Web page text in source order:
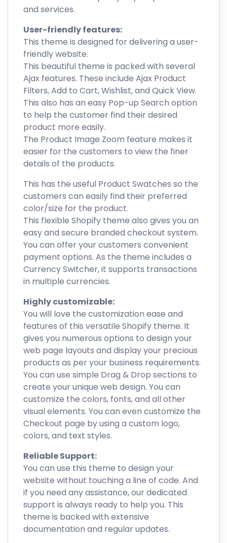
and services.
User-friendly features:
This theme is designed for delivering a user-
friendly website.
This beautiful theme is packed with several
Ajax features. These include Ajax Product
Filters, Add to Cart, Wishlist, and Quick View.
This also has an easy Pop-up Search option
to help the customer find their desired
product more easily.
The Product Image Zoom feature makes it
easier for the customers to view the finer
details of the products.
This has the useful Product Swatches so the
customers can easily find their preferred
color/size for the product.
This flexible Shopify theme also gives you an
easy and secure branded checkout system.
You can offer your customers convenient
payment options. As the theme includes a
Currency Switcher, it supports transactions
in multiple currencies.
Highly customizable:
You will love the customization ease and
features of this versatile Shopify theme. It
gives you numerous options to design your
web page layouts and display your precious
products as per your business requirements.
You can use simple Drag & Drop sections to
create your unique web design. You can
customize the colors, fonts, and all other
visual elements. You can even customize the
Checkout page by using a custom logo,
colors, and text styles.
Reliable Support:
You can use this theme to design your
website without touching a line of code. And
if you need any assistance, our dedicated
support is always ready to help you. This
theme is backed with extensive
documentation and regular updates.